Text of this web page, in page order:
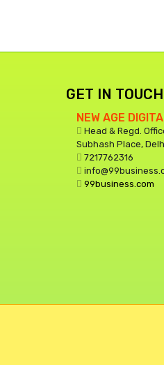
GET IN
NEW AGE
Head & Regd.
Subhash Place,
7217762316
99business.com